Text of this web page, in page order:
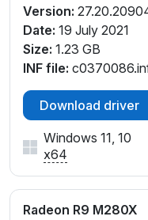
Version:
Date: 19 July 2021
Size: 1.23 GB
INF file:
Download driver
Windows 11, 10
x64
Radeon R9 M280X